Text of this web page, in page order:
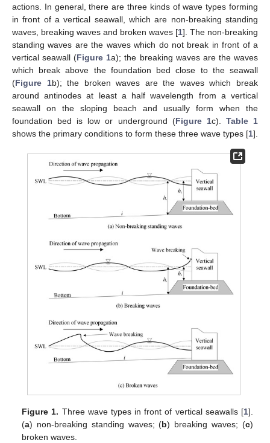
actions. In general, there are three kinds of wave types forming
in front of a vertical seawall, which are non-breaking standing
waves, breaking waves and broken waves [1]. The non-breaking
standing waves are the waves which do not break in front of a
vertical seawall (Figure 1a); the breaking waves are the waves
which break above the foundation bed close to the seawall
(Figure 1b); the broken waves are the waves which break
around antinodes at least a half wavelength from a vertical
seawall on the sloping beach and usually form when the
foundation bed is low or underground (Figure 1c). Table 1
shows the primary conditions to form these three wave types [1].
Figure 1. Three wave types in front of vertical seawalls [1].
(a) non-breaking standing waves; (b) breaking waves; (c)
broken waves.